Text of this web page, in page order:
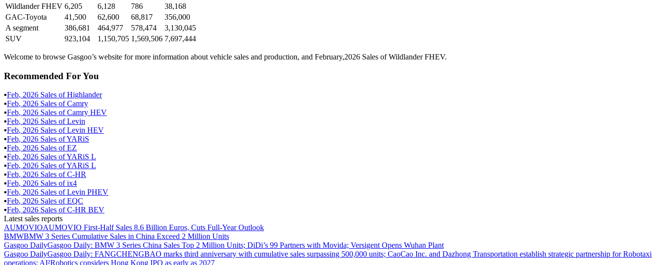
Wildlander FHEV 6,205 6,128 786
38,168
GAC-Toyota
41,500 62,600 68,817
356,000
A segment
386,681 464,977 578,474
3,130,045
SUV
923,104 1,150,705 1,569,506 7,697,444
Welcome to browse Gasgoo’s website for more information about vehicle sales and production, and February,2026 Sales of Wildlander FHEV.
Recommended For You
▪Feb, 2026 Sales ofHighlander
▪Feb, 2026 Sales ofCamry
▪Feb, 2026 Sales ofCamry HEV
▪Feb, 2026 Sales ofLevin
▪Feb, 2026 Sales ofLevin HEV
▪Feb, 2026 Sales ofYARiS
▪Feb, 2026 Sales ofEZ
▪Feb, 2026 Sales ofYARiS L
▪Feb, 2026 Sales ofYARiS L
▪Feb, 2026 Sales ofC-HR
▪Feb, 2026 Sales ofix4
▪Feb, 2026 Sales ofLevin PHEV
▪Feb, 2026 Sales ofEQC
▪Feb, 2026 Sales ofC-HR BEV
Latest sales reports
AUMOVIOAUMOVIO First-Half Sales 8.6 Billion Euros, Cuts Full-Year Outlook
BMWBMW 3 Series Cumulative Sales in China Exceed 2 Million Units
Gasgoo DailyGasgoo Daily: BMW 3 Series China Sales Top 2 Million Units; DiDi’s 99 Partners with Movida; Versigent Opens Wuhan Plant
Gasgoo DailyGasgoo Daily: FANGCHENGBAO marks third anniversary with cumulative sales surpassing 500,000 units; CaoCao Inc. and Dazhong Transportation establish strategic partnership for Robotaxi
operations; AI²Robotics considers Hong Kong IPO as early as 2027